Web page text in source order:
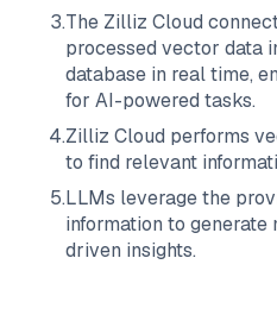
3.The Zilliz Cloud
processed vector data
database in real time,
for AI-powered tasks.
4.Zilliz Cloud performs
to find relevant
5.LLMs leverage the
information to generate
driven insights.